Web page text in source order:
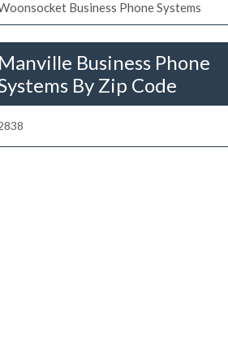
Business Phone Systems
Business Phone
By Zip Code